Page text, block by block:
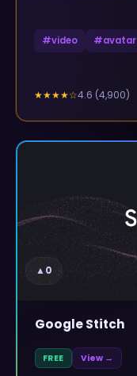
#video #avatar
★★★★☆4.6 (4,900)
▲0
Google Stitch
FREE View →